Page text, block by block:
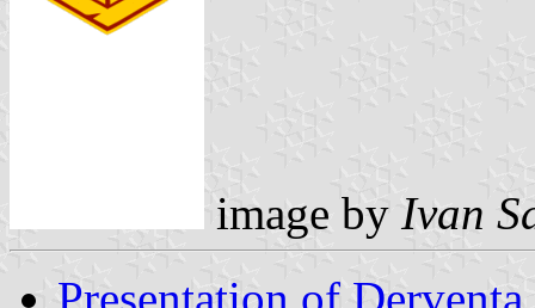
image by Ivan
Presentation of Derventa